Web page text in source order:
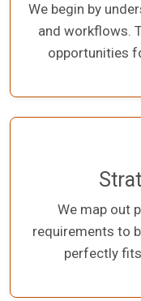
We begin by
and workflows.
opportunities
We map out
requirements to
perfectly